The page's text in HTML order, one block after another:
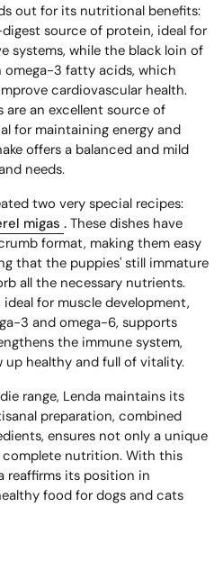
out for its nutritional benefits:
source of protein, ideal for
systems, while the black loin of
omega-3 fatty acids, which
cardiovascular health.
are an excellent source of
for maintaining energy and
offers a balanced and mild
needs.
two very special recipes:
migas . These dishes have
format, making them easy
that the puppies' still immature
all the necessary nutrients.
for muscle development,
3 and omega-6, supports
the immune system,
healthy and full of vitality.
range, Lenda maintains its
preparation, combined
ensures not only a unique
complete nutrition. With this
reaffirms its position in
food for dogs and cats